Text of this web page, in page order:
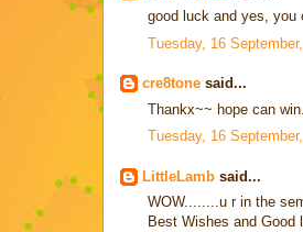
good luck and yes, you
Tuesday, 16
cre8tone said...
Thankx~~ hope can
Tuesday, 16
LittleLamb said...
WOW........u r in the
Best Wishes and Good